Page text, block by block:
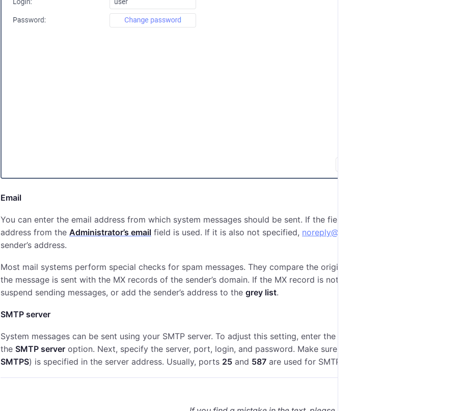
Email
You can enter the email address from which system messages should be sent. If the field
address from the Administrator’s email field is used. If it is also not specified, noreply@noreply.com
sender’s address.
Most mail systems perform special checks for spam messages. They compare the original IP address from which
the message is sent with the MX records of the sender’s domain. If the MX record is not found, the mail system may
suspend sending messages, or add the sender’s address to the grey list.
SMTP server
System messages can be sent using your SMTP server. To adjust this setting, enter the email address and activate
the SMTP server option. Next, specify the server, port, login, and password. Make sure that the protocol (
SMTPS) is specified in the server address. Usually, ports 25 and 587 are used for SMTP, and